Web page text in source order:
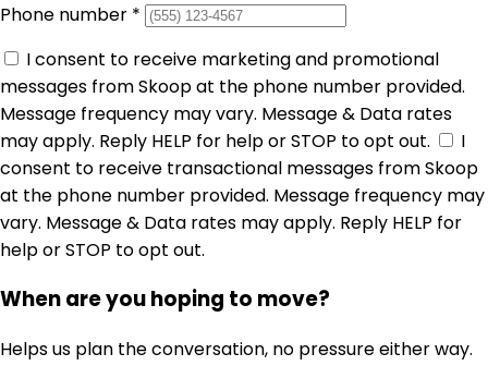
Phone number *
I consent to receive marketing and promotional
messages from Skoop at the phone number provided.
Message frequency may vary. Message & Data rates
may apply. Reply HELP for help or STOP to opt out.
I
consent to receive transactional messages from Skoop
at the phone number provided. Message frequency may
vary. Message & Data rates may apply. Reply HELP for
help or STOP to opt out.
When are you hoping to move?
Helps us plan the conversation, no pressure either way.